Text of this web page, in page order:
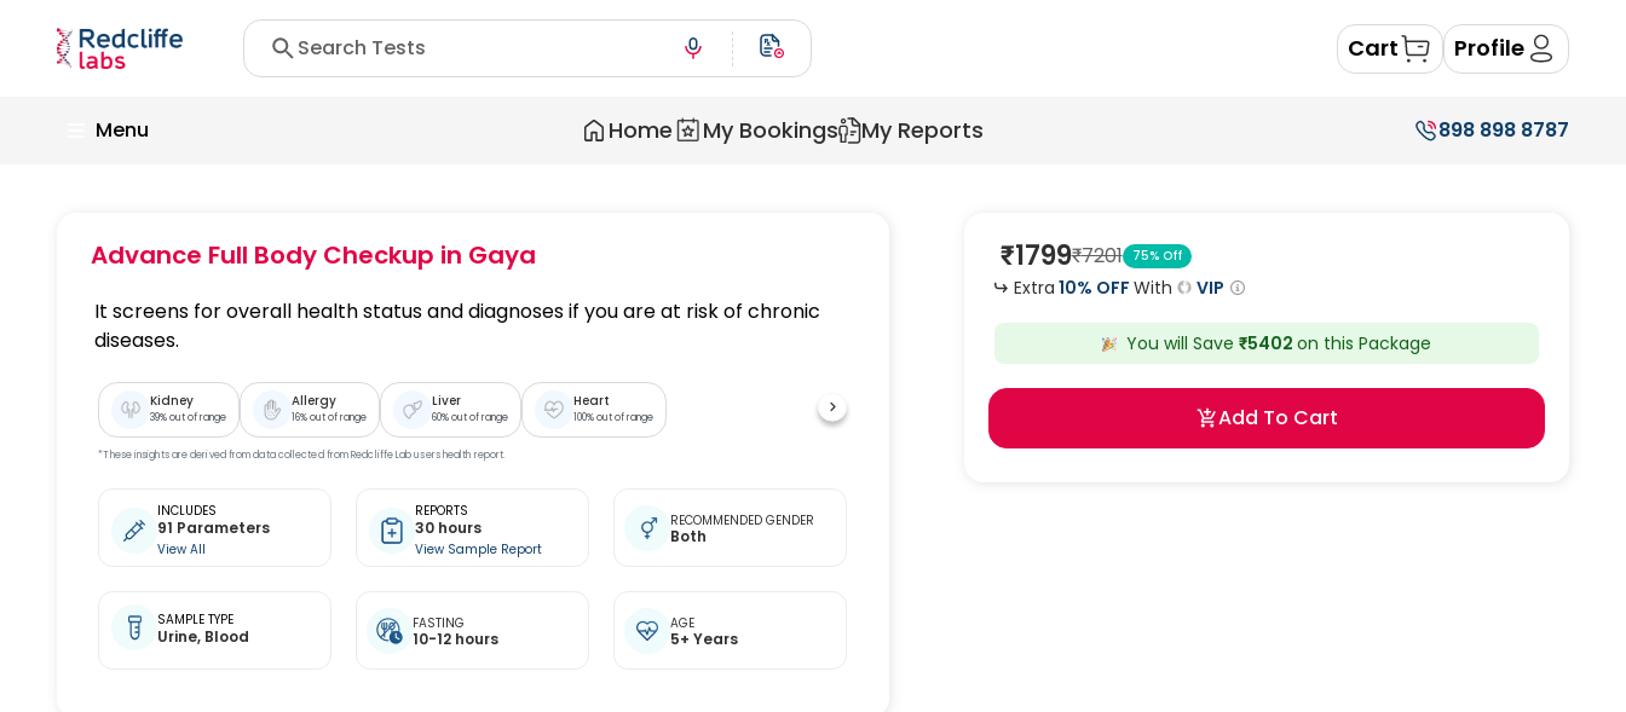
Cart Profile
Menu Home My Bookings My Reports 898 898 8787
Advance Full Body Checkup in Gaya
It screens for overall health status and diagnoses if you are at risk of chronic
diseases.
Kidney
39% out of range
Allergy
16% out of range
Liver
60% out of range
Heart
100% out of range
*These insights are derived from data collected from Redcliffe Lab users health report.
INCLUDES
91 Parameters
View All
REPORTS
30 hours
View Sample Report
RECOMMENDED GENDER
Both
SAMPLE TYPE
Urine, Blood
FASTING
10-12 hours
AGE
5+ Years
₹1799₹7201 75% Off
Extra 10% OFF With VIP
You will Save ₹5402 on this Package
Add To Cart